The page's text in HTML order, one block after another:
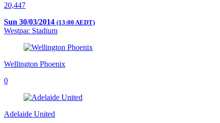
20,447
Sun 30/03/2014 (13:00 AEDT)
Westpac Stadium
Wellington Phoenix
0
Adelaide United